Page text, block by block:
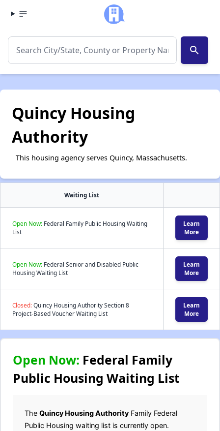
search
Quincy Housing
Authority
This housing agency serves Quincy, Massachusetts.
Waiting List
Open Now: Federal Family Public Housing Waiting
List
Learn
More
Open Now: Federal Senior and Disabled Public
Housing Waiting List
Learn
More
Closed:Quincy Housing Authority Section 8
Project-Based Voucher Waiting List
Learn
More
Open Now: Federal Family
Public Housing Waiting List
The Quincy Housing Authority Family Federal
Public Housing waiting list is currently open.